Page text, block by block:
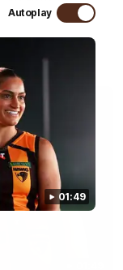
Autoplay
01:49